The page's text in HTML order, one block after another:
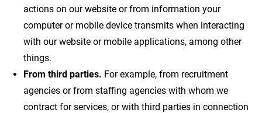
actions on our website or from information your
computer or mobile device transmits when interacting
with our website or mobile applications, among other
things.
From third parties. For example, from recruitment
agencies or from staffing agencies with whom we
contract for services, or with third parties in connection